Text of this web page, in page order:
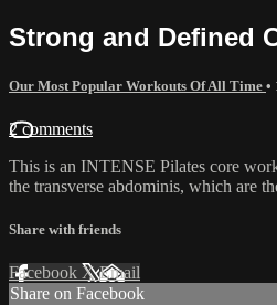
Strong and Defined
Our Most Popular Workouts Of All Time •
2 comments
This is an INTENSE Pilates core
the transverse abdominis, which are
Share with friends
Facebook XEmail
Share on Facebook